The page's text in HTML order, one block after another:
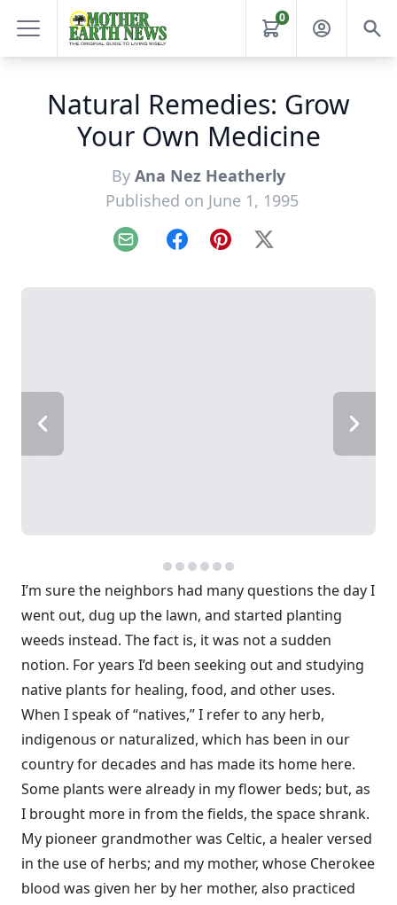
0
Natural Remedies: Grow
Your Own Medicine
By Ana Nez Heatherly
Published on June 1, 1995
Email FacebookPinterest
X
I’m sure the neighbors had many questions the day I
went out, dug up the lawn, and started planting
weeds instead. The fact is, it was not a sudden
notion. For years I’d been seeking out and studying
native plants for healing, food, and other uses.
When I speak of “natives,” I refer to any herb,
indigenous or naturalized, which has been in our
country for decades and has made its home here.
Some plants were already in my flower beds; but, as
I brought more in from the fields, the space shrank.
My pioneer grandmother was Celtic, a healer versed
in the use of herbs; and my mother, whose Cherokee
blood was given her by her mother, also practiced